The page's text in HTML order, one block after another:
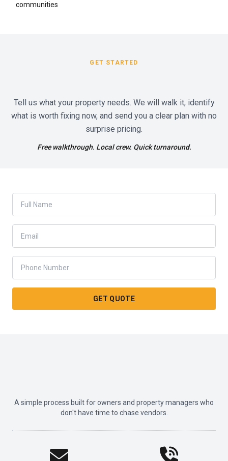
communities
GET STARTED
Tell us what your property needs. We will walk it, identify
what is worth fixing now, and send you a clear plan with no
surprise pricing.
Free walkthrough. Local crew. Quick turnaround.
GET QUOTE
A simple process built for owners and property managers who
don't have time to chase vendors.